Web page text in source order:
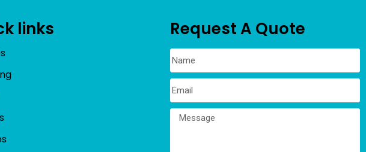
links Request A Quote